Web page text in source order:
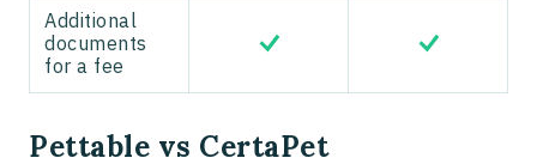
Additional
documents
for a fee
Pettable vs CertaPet